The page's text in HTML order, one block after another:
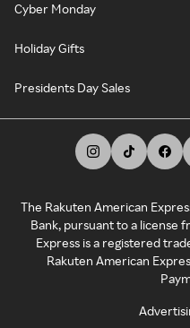
Cyber Monday
Holiday Gifts
Presidents Day Sales
The Rakuten American
Bank, pursuant to a license
Express is a registered
Rakuten American